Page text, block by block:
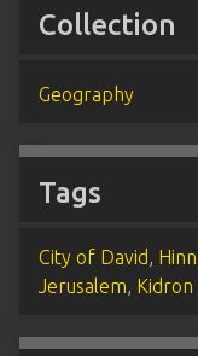
Collection
Geography
Tags
City of David,
Jerusalem, Kidron